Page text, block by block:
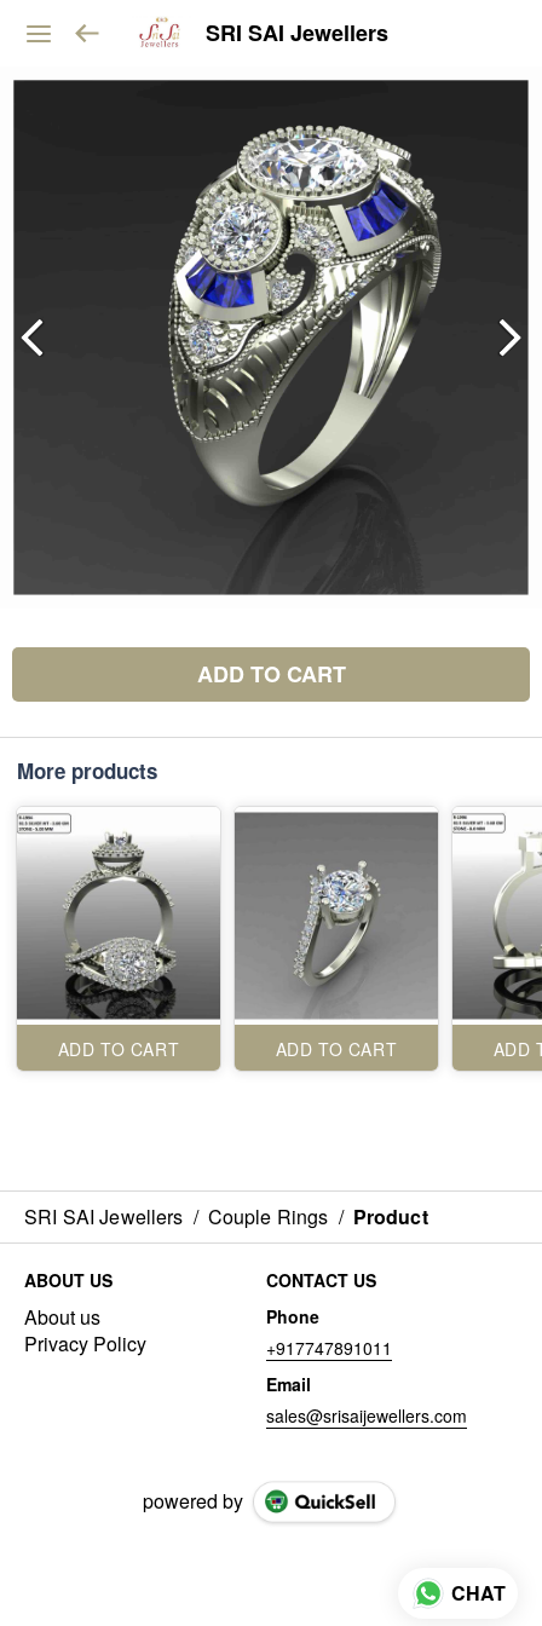
SRI SAI Jewellers
ADD TO CART
More products
ADD TO CART ADD TO CART ADD
SRI SAI Jewellers / Couple Rings / Product
ABOUT US
About us
Privacy Policy
CONTACT US
Phone
+917747891011
Email
sales@srisaijewellers.com
powered by
CHAT